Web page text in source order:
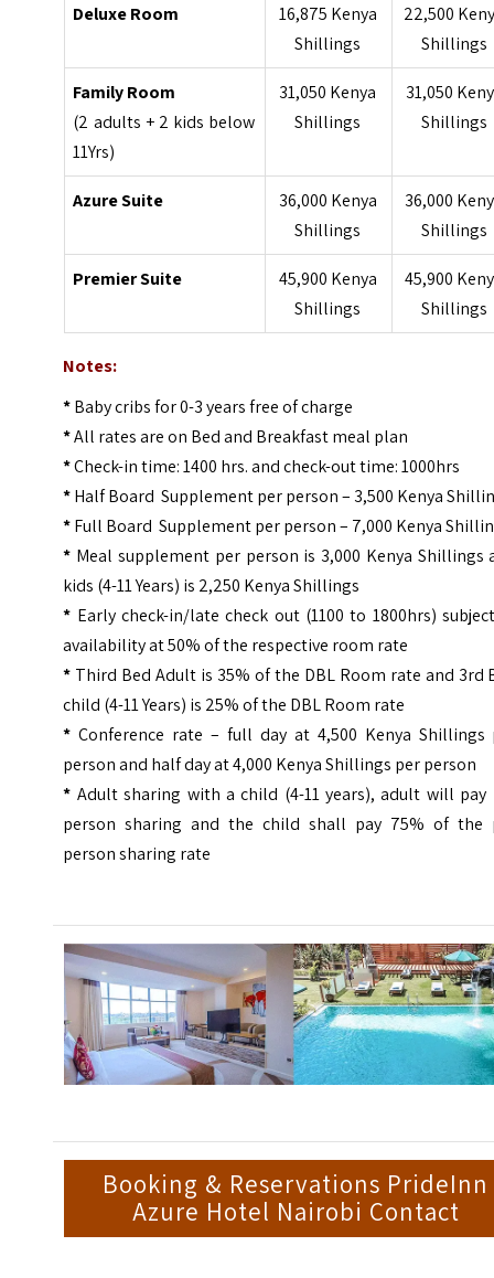
Deluxe Room
16,875 Kenya
Shillings
22,500
Shillings
Family Room
(2 adults + 2 kids below
11Yrs)
31,050 Kenya
Shillings
31,050
Shillings
Azure Suite
36,000 Kenya
Shillings
36,000
Shillings
Premier Suite
45,900 Kenya
Shillings
45,900
Shillings
Notes:
*Baby cribs for 0-3 years free of charge
*All rates are on Bed and Breakfast meal plan
*Check-in time: 1400 hrs. and check-out time: 1000hrs
*Half Board Supplement per person – 3,500 Kenya
*Full Board Supplement per person – 7,000 Kenya
* Meal supplement per person is 3,000 Kenya Shillings
kids (4-11 Years) is 2,250 Kenya Shillings
* Early check-in/late check out (1100 to 1800hrs)
availability at 50% of the respective room rate
* Third Bed Adult is 35% of the DBL Room rate and 3rd
child (4-11 Years) is 25% of the DBL Room rate
* Conference rate – full day at 4,500 Kenya Shillings
person and half day at 4,000 Kenya Shillings per person
* Adult sharing with a child (4-11 years), adult will pay
person sharing and the child shall pay 75% of the
person sharing rate
Booking & Reservations PrideInn
Azure Hotel Nairobi Contact